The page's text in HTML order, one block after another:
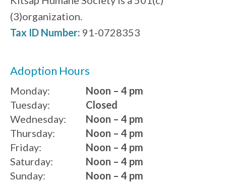
(3)organization.
Tax ID Number: 91-0728353
Adoption Hours
Monday:
Noon – 4 pm
Tuesday:
Wednesday:
Thursday:
Friday:
Saturday:
Sunday:
Closed
Noon – 4 pm
Noon – 4 pm
Noon – 4 pm
Noon – 4 pm
Noon – 4 pm